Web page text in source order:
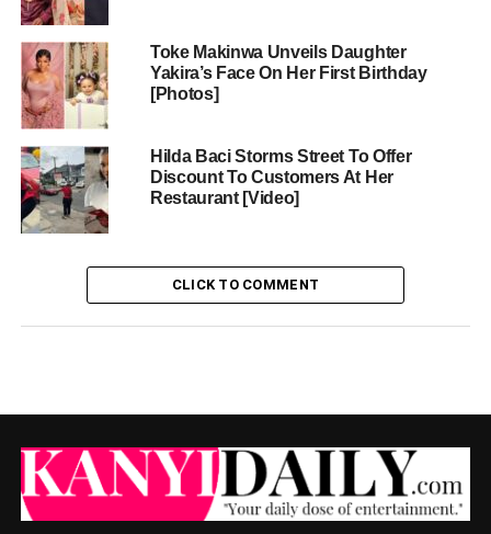
Toke Makinwa Unveils Daughter
Yakira’s Face On Her First Birthday
[Photos]
Hilda Baci Storms Street To Offer
Discount To Customers At Her
Restaurant [Video]
CLICK TO COMMENT